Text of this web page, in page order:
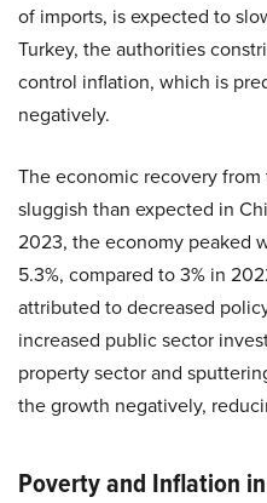
of imports, is expected to
Turkey, the authorities
control inflation, which is
negatively.
The economic recovery
sluggish than expected in
2023, the economy peaked
5.3%, compared to 3% in
attributed to decreased
increased public sector
property sector and
the growth negatively,
Poverty and Inflation